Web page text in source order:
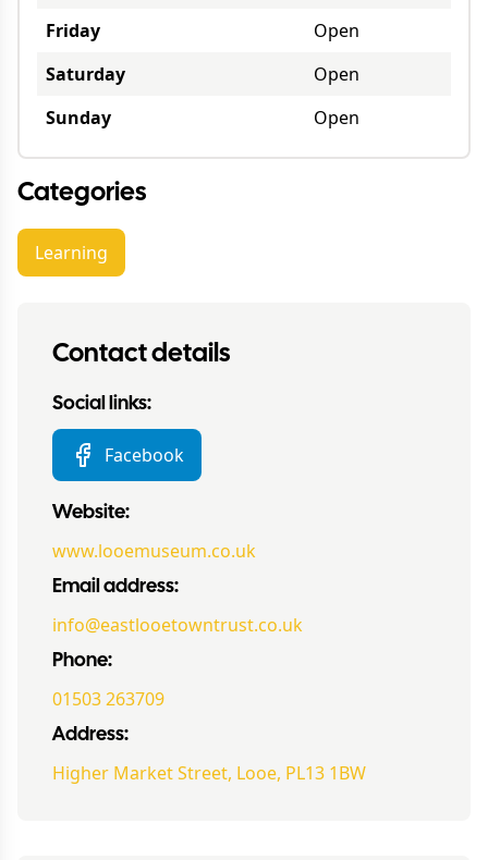
Friday
Open
Saturday
Open
Sunday
Open
Categories
Learning
Contact details
Social links:
Facebook
Website:
www.looemuseum.co.uk
Email address:
info@eastlooetowntrust.co.uk
Phone:
01503 263709
Address:
Higher Market Street, Looe, PL13 1BW